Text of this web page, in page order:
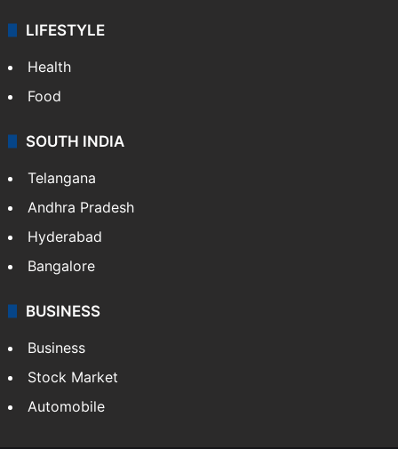
LIFESTYLE
Health
Food
SOUTH INDIA
Telangana
Andhra Pradesh
Hyderabad
Bangalore
BUSINESS
Business
Stock Market
Automobile